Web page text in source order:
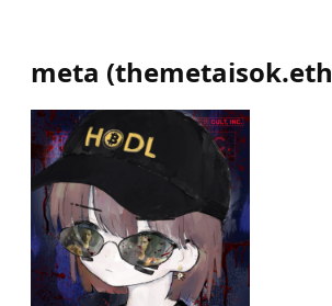
meta (themetaisok.eth